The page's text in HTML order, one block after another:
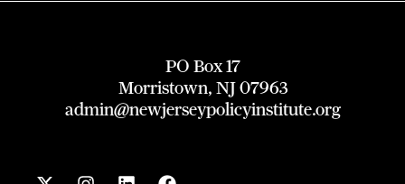
PO Box 17
Morristown, NJ 07963
admin@newjerseypolicyinstitute.org
X
I
L
F